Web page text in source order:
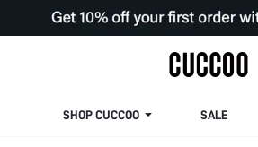
SHOP CUCCOO SALE